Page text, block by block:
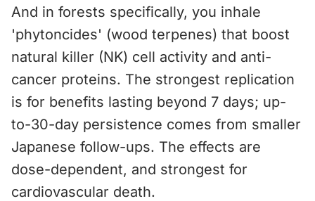
And in forests specifically, you inhale
'phytoncides' (wood terpenes) that boost
natural killer (NK) cell activity and anti-
cancer proteins. The strongest replication
is for benefits lasting beyond 7 days; up-
to-30-day persistence comes from smaller
Japanese follow-ups. The effects are
dose-dependent, and strongest for
cardiovascular death.